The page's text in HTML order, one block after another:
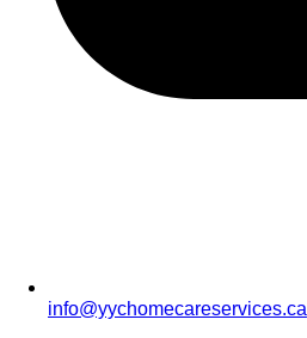
info@yychomecareservices.ca